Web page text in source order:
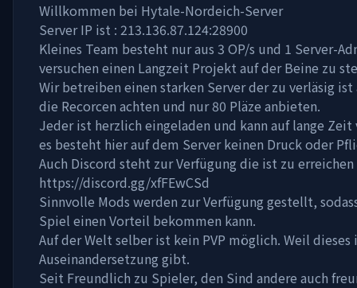
Willkommen bei Hytale-Nordeich-Server
Server IP ist : 213.136.87.124:28900
Kleines Team besteht nur aus 3 OP/s und 1 Server-
versuchen einen Langzeit Projekt auf der Beine zu
Wir betreiben einen starken Server der zu verläsig ist
die Recorcen achten und nur 80 Pläze anbieten.
Jeder ist herzlich eingeladen und kann auf lange Zeit
es besteht hier auf dem Server keinen Druck oder
Auch Discord steht zur Verfügung die ist zu
https://discord.gg/xfFEwCSd
Sinnvolle Mods werden zur Verfügung gestellt,
Spiel einen Vorteil bekommen kann.
Auf der Welt selber ist kein PVP möglich. Weil dieses
Auseinandersetzung gibt.
Seit Freundlich zu Spieler, den Sind andere auch